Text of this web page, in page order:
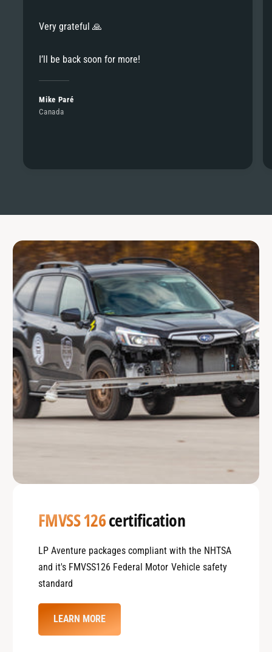
Very grateful 🙏
I’ll be back soon for more!
Mike Paré
Canada
FMVSS 126certification
LP Aventure packages compliant with the NHTSA
and it's FMVSS126 Federal Motor Vehicle safety
standard
LEARN MORE